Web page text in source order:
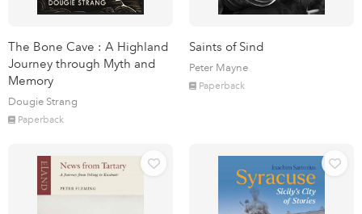
The Bone Cave : A Highland
Journey through Myth and
Memory
Dougie Strang
Paperback
Saints of Sind
Peter Mayne
Paperback